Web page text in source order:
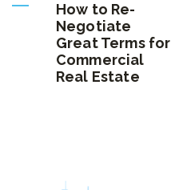
How to Re-
Negotiate
Great Terms for
Commercial
Real Estate